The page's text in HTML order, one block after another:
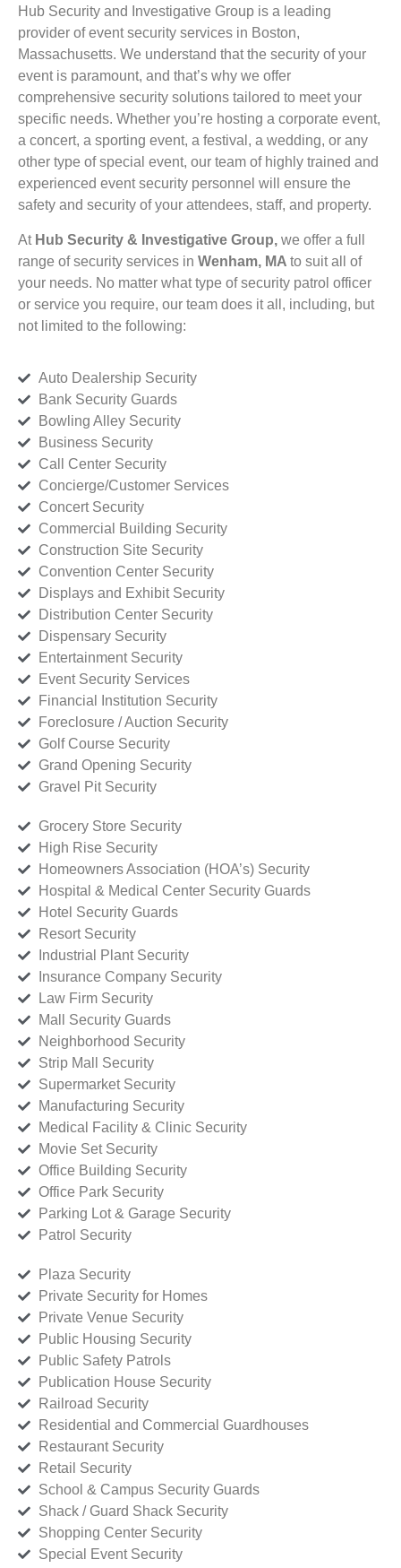
Hub Security and Investigative Group is a leading
provider of event security services in Boston,
Massachusetts. We understand that the security of your
event is paramount, and that’s why we offer
comprehensive security solutions tailored to meet your
specific needs. Whether you’re hosting a corporate event,
a concert, a sporting event, a festival, a wedding, or any
other type of special event, our team of highly trained and
experienced event security personnel will ensure the
safety and security of your attendees, staff, and property.
At Hub Security & Investigative Group, we offer a full
range of security services in Wenham, MA to suit all of
your needs. No matter what type of security patrol officer
or service you require, our team does it all, including, but
not limited to the following:
Auto Dealership Security
Bank Security Guards
Bowling Alley Security
Business Security
Call Center Security
Concierge/Customer Services
Concert Security
Commercial Building Security
Construction Site Security
Convention Center Security
Displays and Exhibit Security
Distribution Center Security
Dispensary Security
Entertainment Security
Event Security Services
Financial Institution Security
Foreclosure / Auction Security
Golf Course Security
Grand Opening Security
Gravel Pit Security
Grocery Store Security
High Rise Security
Homeowners Association (HOA’s) Security
Hospital & Medical Center Security Guards
Hotel Security Guards
Resort Security
Industrial Plant Security
Insurance Company Security
Law Firm Security
Mall Security Guards
Neighborhood Security
Strip Mall Security
Supermarket Security
Manufacturing Security
Medical Facility & Clinic Security
Movie Set Security
Office Building Security
Office Park Security
Parking Lot & Garage Security
Patrol Security
Plaza Security
Private Security for Homes
Private Venue Security
Public Housing Security
Public Safety Patrols
Publication House Security
Railroad Security
Residential and Commercial Guardhouses
Restaurant Security
Retail Security
School & Campus Security Guards
Shack / Guard Shack Security
Shopping Center Security
Special Event Security